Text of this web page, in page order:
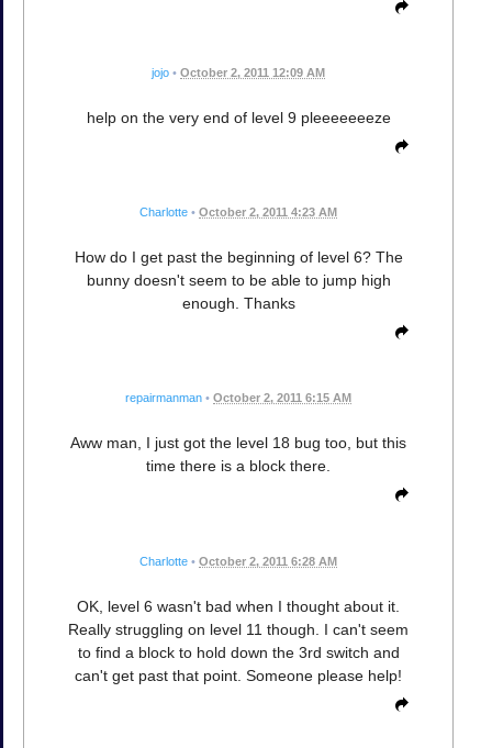
jojo • October 2, 2011 12:09 AM
help on the very end of level 9 pleeeeeeeze
Charlotte • October 2, 2011 4:23 AM
How do I get past the beginning of level 6? The
bunny doesn't seem to be able to jump high
enough. Thanks
repairmanman • October 2, 2011 6:15 AM
Aww man, I just got the level 18 bug too, but this
time there is a block there.
Charlotte • October 2, 2011 6:28 AM
OK, level 6 wasn't bad when I thought about it.
Really struggling on level 11 though. I can't seem
to find a block to hold down the 3rd switch and
can't get past that point. Someone please help!